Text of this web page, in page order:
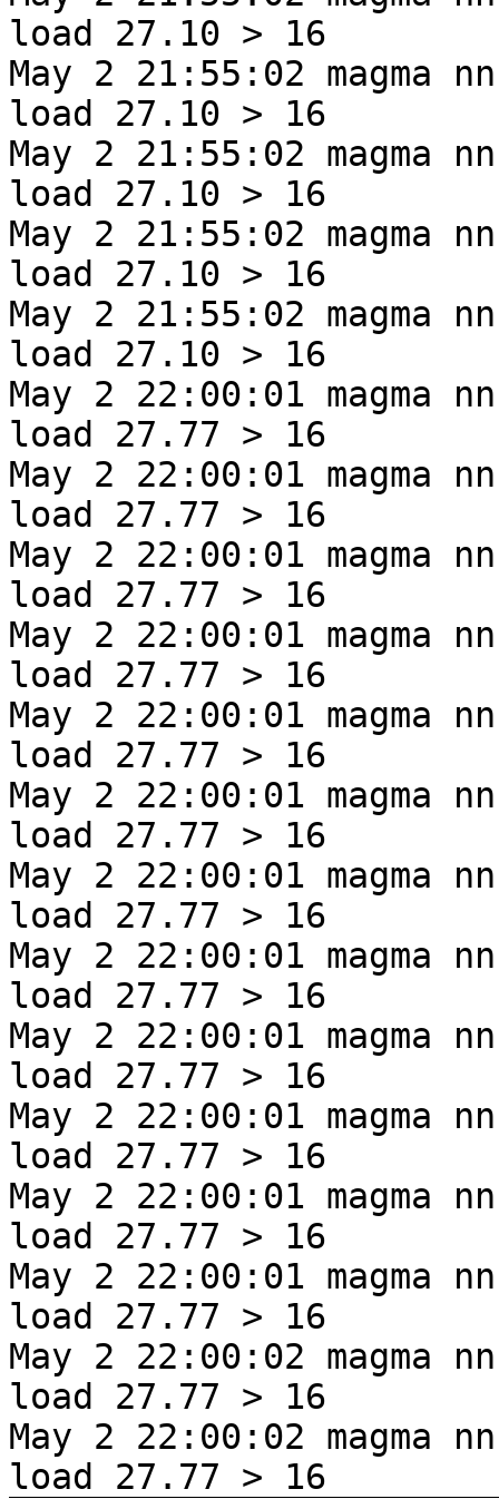
load 27.10 > 16
May 2 21:55:02 magma
load 27.10 > 16
May 2 21:55:02 magma
load 27.10 > 16
May 2 21:55:02 magma
load 27.10 > 16
May 2 21:55:02 magma
load 27.10 > 16
May 2 22:00:01 magma
load 27.77 > 16
May 2 22:00:01 magma
load 27.77 > 16
May 2 22:00:01 magma
load 27.77 > 16
May 2 22:00:01 magma
load 27.77 > 16
May 2 22:00:01 magma
load 27.77 > 16
May 2 22:00:01 magma
load 27.77 > 16
May 2 22:00:01 magma
load 27.77 > 16
May 2 22:00:01 magma
load 27.77 > 16
May 2 22:00:01 magma
load 27.77 > 16
May 2 22:00:01 magma
load 27.77 > 16
May 2 22:00:01 magma
load 27.77 > 16
May 2 22:00:01 magma
load 27.77 > 16
May 2 22:00:02 magma
load 27.77 > 16
May 2 22:00:02 magma
load 27.77 > 16